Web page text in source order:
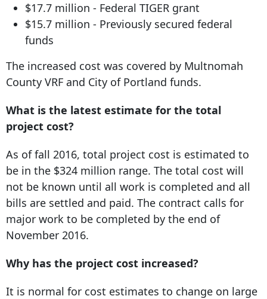
$17.7 million - Federal TIGER grant
$15.7 million - Previously secured federal
funds
The increased cost was covered by Multnomah
County VRF and City of Portland funds.
What is the latest estimate for the total
project cost?
As of fall 2016, total project cost is estimated to
be in the $324 million range. The total cost will
not be known until all work is completed and all
bills are settled and paid. The contract calls for
major work to be completed by the end of
November 2016.
Why has the project cost increased?
It is normal for cost estimates to change on large